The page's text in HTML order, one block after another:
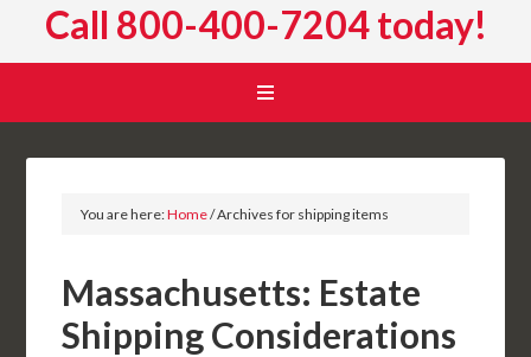
Call 800-400-7204 today!
You are here:Home/Archives for shipping items
Massachusetts: Estate
Shipping Considerations